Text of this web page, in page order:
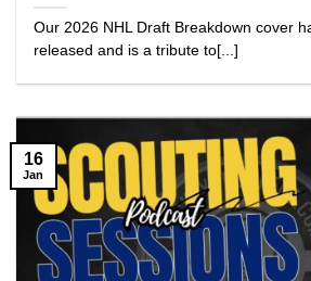
Our 2026 NHL Draft Breakdown cover
released and is a tribute to[...]
16
Jan